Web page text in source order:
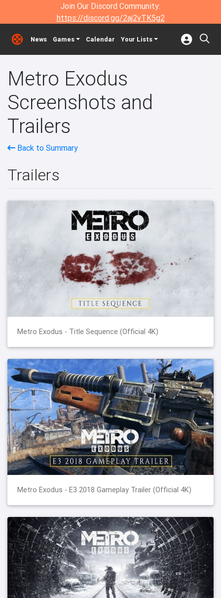
Join Our Discord Community:
https://discord.gg/2aj2vTK5g2
News Games Calendar Your Lists
Metro Exodus
Screenshots and
Trailers
Back to Summary
Trailers
Metro Exodus - Title Sequence (Official 4K)
Metro Exodus - E3 2018 Gameplay Trailer (Official 4K)